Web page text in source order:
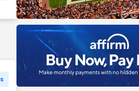
Titans
View All NFL